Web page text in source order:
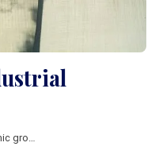
growth